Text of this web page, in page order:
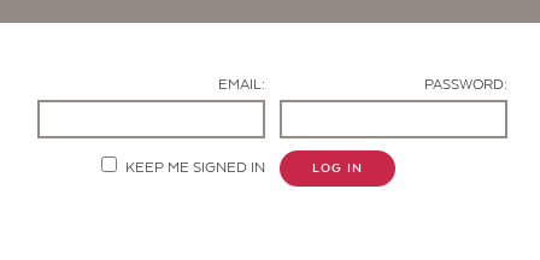
EMAIL: PASSWORD:
KEEP ME SIGNED IN LOG IN